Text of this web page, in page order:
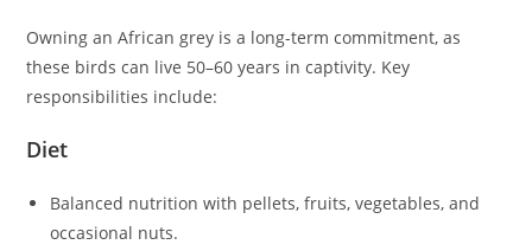
Owning an African grey is a long-term commitment, as
these birds can live 50–60 years in captivity. Key
responsibilities include:
Diet
Balanced nutrition with pellets, fruits, vegetables, and
occasional nuts.